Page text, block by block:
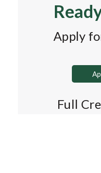
Apply
Full